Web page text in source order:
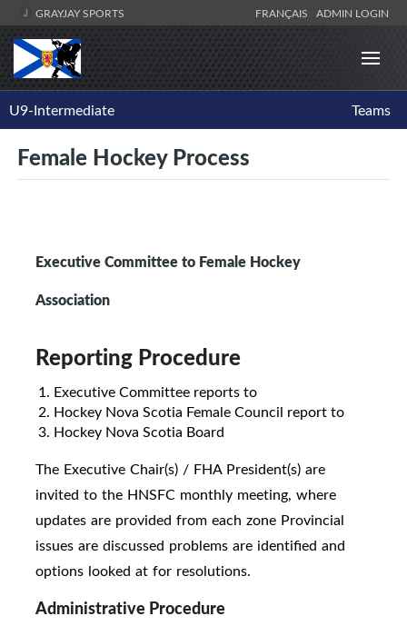
GRAYJAY SPORTS FRANÇAIS ADMIN LOGIN
U9-Intermediate Teams
Female Hockey Process
Executive Committee to Female Hockey
Association
Reporting Procedure
Executive Committee reports to
Hockey Nova Scotia Female Council report to
Hockey Nova Scotia Board
The Executive Chair(s) / FHA President(s) are
invited to the HNSFC monthly meeting, where
updates are provided from each zone Provincial
issues are discussed problems are identified and
options looked at for resolutions.
Administrative Procedure